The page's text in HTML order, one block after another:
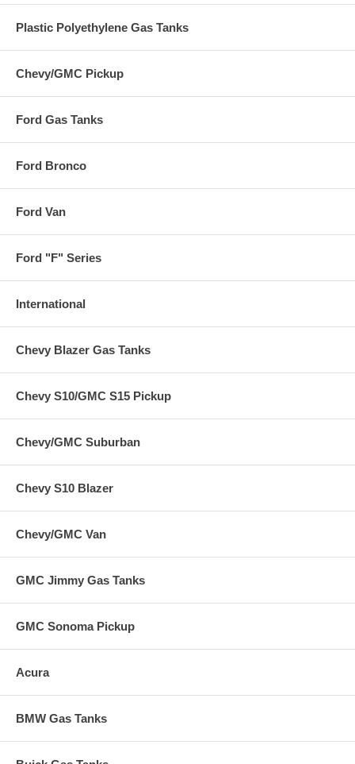
Plastic Polyethylene Gas Tanks
Chevy/GMC Pickup
Ford Gas Tanks
Ford Bronco
Ford Van
Ford "F" Series
International
Chevy Blazer Gas Tanks
Chevy S10/GMC S15 Pickup
Chevy/GMC Suburban
Chevy S10 Blazer
Chevy/GMC Van
GMC Jimmy Gas Tanks
GMC Sonoma Pickup
Acura
BMW Gas Tanks